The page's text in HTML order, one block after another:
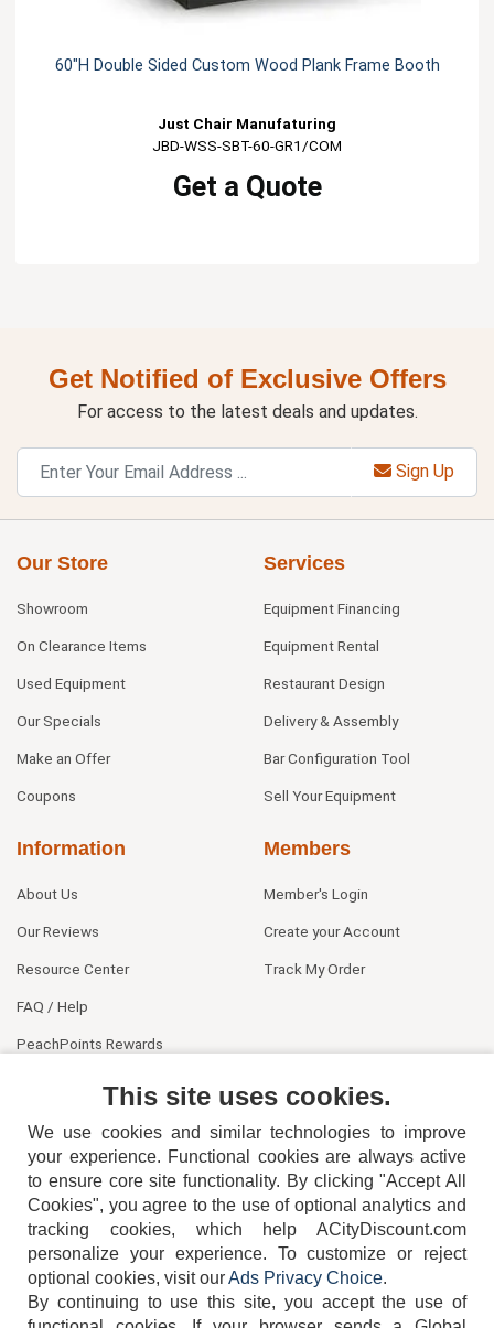
60"H Double Sided Custom Wood Plank Frame Booth
Just Chair Manufaturing
JBD-WSS-SBT-60-GR1/COM
Get a Quote
Get Notified of Exclusive Offers
For access to the latest deals and updates.
Sign Up
Our Store
Showroom
On Clearance Items
Used Equipment
Our Specials
Make an Offer
Coupons
Services
Equipment Financing
Equipment Rental
Restaurant Design
Delivery & Assembly
Bar Configuration Tool
Sell Your Equipment
Information
About Us
Our Reviews
Resource Center
FAQ / Help
PeachPoints Rewards
Members
Member's Login
Create your Account
Track My Order
404-752-6715
This site uses cookies.
We use cookies and similar technologies to improve
your experience. Functional cookies are always active
to ensure core site functionality. By clicking "Accept All
Cookies", you agree to the use of optional analytics and
tracking cookies, which help ACityDiscount.com
personalize your experience. To customize or reject
optional cookies, visit ourAds Privacy Choice.
By continuing to use this site, you accept the use of